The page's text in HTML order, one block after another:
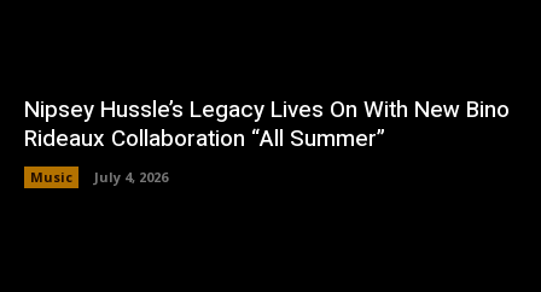
Nipsey Hussle’s Legacy Lives On With New Bino
Rideaux Collaboration “All Summer”
Music July 4, 2026